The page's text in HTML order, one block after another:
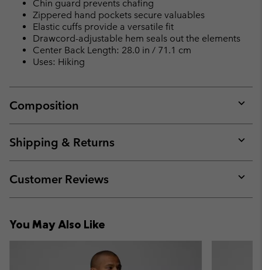
Chin guard prevents chafing
Zippered hand pockets secure valuables
Elastic cuffs provide a versatile fit
Drawcord-adjustable hem seals out the elements
Center Back Length: 28.0 in / 71.1 cm
Uses: Hiking
Composition
or
Shipping & Returns
or
Customer Reviews
or
You May Also Like